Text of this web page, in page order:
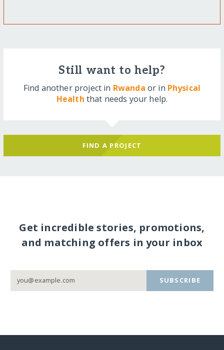
Still want to help?
Find another project in Rwanda or in Physical
Health that needs your help.
FIND A PROJECT
Get incredible stories, promotions,
and matching offers in your inbox
SUBSCRIBE